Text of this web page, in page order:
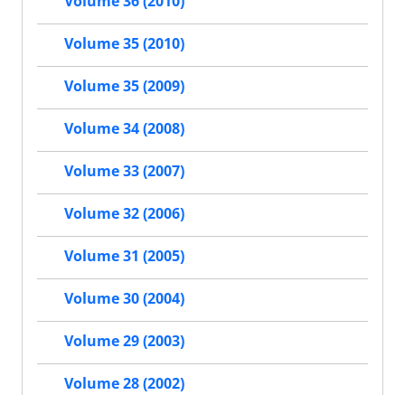
Volume 35 (2010)
Volume 35 (2009)
Volume 34 (2008)
Volume 33 (2007)
Volume 32 (2006)
Volume 31 (2005)
Volume 30 (2004)
Volume 29 (2003)
Volume 28 (2002)